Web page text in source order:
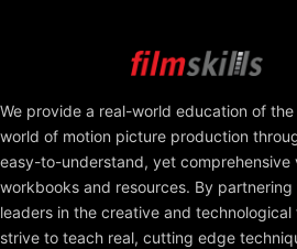
We provide a real-world education of
world of motion picture production
easy-to-understand, yet comprehensive
workbooks and resources. By
leaders in the creative and technological
strive to teach real, cutting edge